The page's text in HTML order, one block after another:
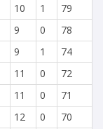
10 1
79
9 0
78
9 1
74
11 0
72
11 0
71
12 0
70